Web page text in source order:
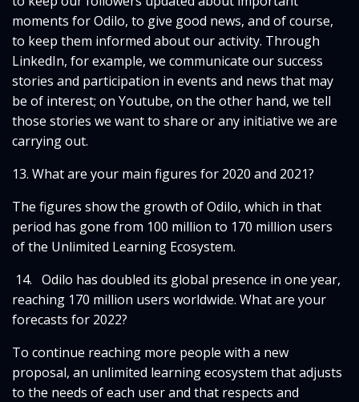
moments for Odilo, to give good news, and of course,
to keep them informed about our activity. Through
LinkedIn, for example, we communicate our success
stories and participation in events and news that may
be of interest; on Youtube, on the other hand, we tell
those stories we want to share or any initiative we are
carrying out.
13. What are your main figures for 2020 and 2021?
The figures show the growth of Odilo, which in that
period has gone from 100 million to 170 million users
of the Unlimited Learning Ecosystem.
14. Odilo has doubled its global presence in one year,
reaching 170 million users worldwide. What are your
forecasts for 2022?
To continue reaching more people with a new
proposal, an unlimited learning ecosystem that adjusts
to the needs of each user and that respects and